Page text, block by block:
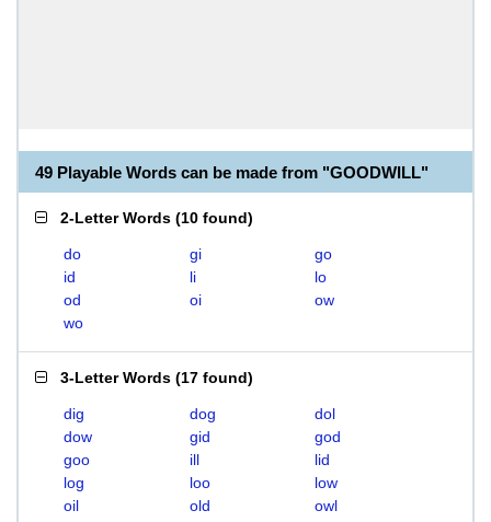
49 Playable Words can be made from "GOODWILL"
2-Letter Words (10 found)
do gi
go
id
li
lo
od
oi
ow
wo
3-Letter Words (17 found)
dig dog
dol
dow
gid
god
goo
ill
lid
log
loo
low
oil
old
owl